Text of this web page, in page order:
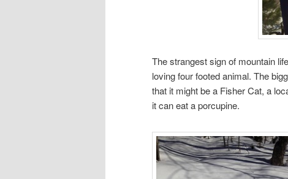
The strangest sign of mountain
loving four footed animal. The
that it might be a Fisher Cat, a
it can eat a porcupine.